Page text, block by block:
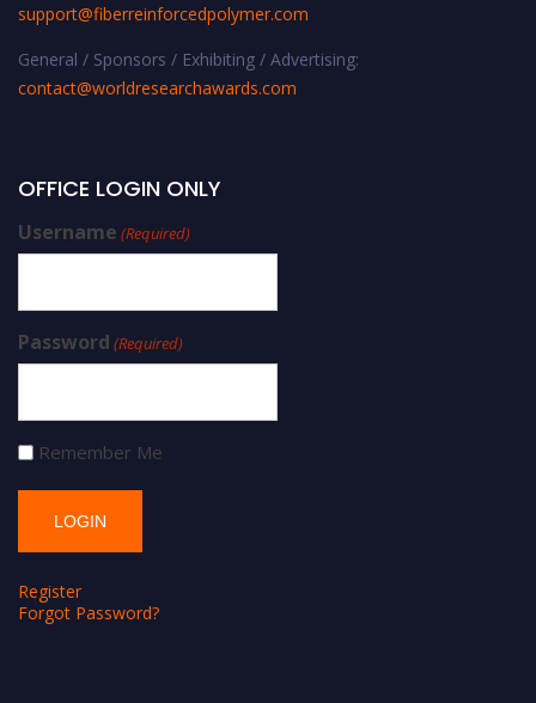
support@fiberreinforcedpolymer.com
General / Sponsors / Exhibiting / Advertising:
contact@worldresearchawards.com
OFFICE LOGIN ONLY
Username (Required)
Password (Required)
Remember Me
Register
Forgot Password?